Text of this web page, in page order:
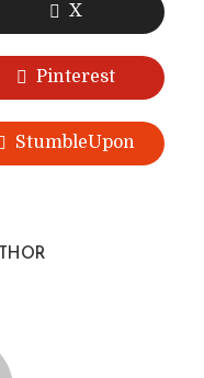
X
Pinterest
StumbleUpon